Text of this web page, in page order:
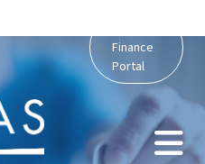
Finance
Portal